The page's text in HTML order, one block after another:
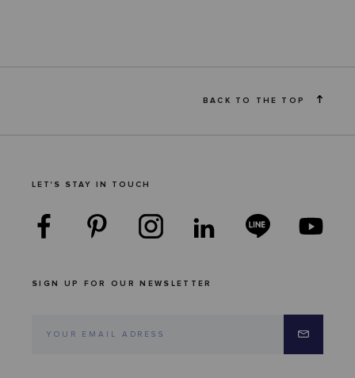
BACK TO THE TOP
LET'S STAY IN TOUCH
SIGN UP FOR OUR NEWSLETTER